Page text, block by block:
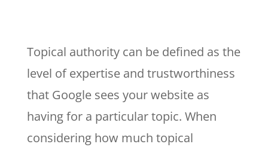
Topical authority can be defined as the
level of expertise and trustworthiness
that Google sees your website as
having for a particular topic. When
considering how much topical